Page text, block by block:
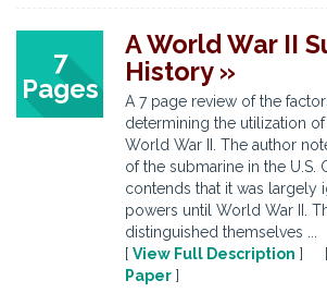
7
Pages
A World War II
History »
A 7 page review of the
determining the utilization
World War II. The author
of the submarine in the U.S.
contends that it was largely
powers until World War II.
distinguished themselves ...
[ View Full Description ] [
Paper ]